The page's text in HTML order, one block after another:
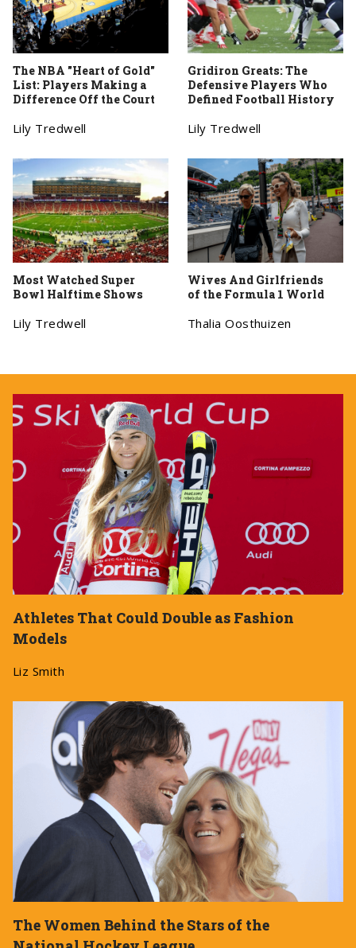
The NBA "Heart of Gold"
List: Players Making a
Difference Off the Court
Lily Tredwell
Gridiron Greats: The
Defensive Players Who
Defined Football History
Lily Tredwell
Most Watched Super
Bowl Halftime Shows
Lily Tredwell
Wives And Girlfriends
of the Formula 1 World
Thalia Oosthuizen
Athletes That Could Double as Fashion
Models
Liz Smith
The Women Behind the Stars of the